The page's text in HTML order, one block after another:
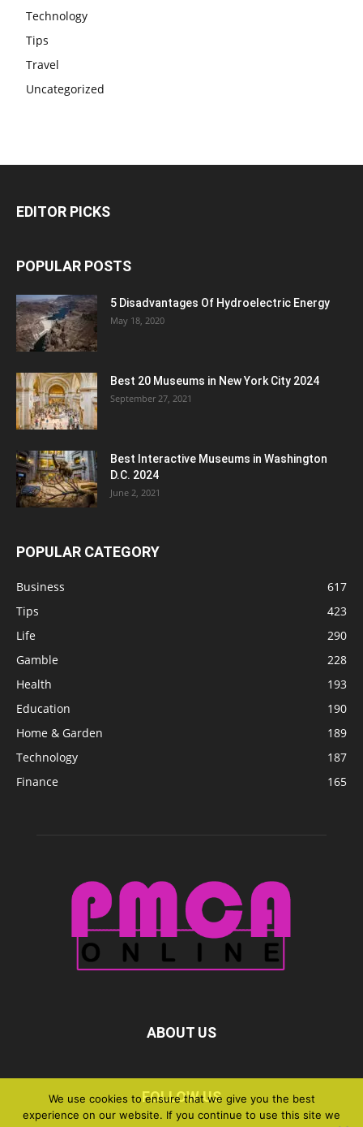
Technology
Tips
Travel
Uncategorized
EDITOR PICKS
POPULAR POSTS
5 Disadvantages Of Hydroelectric Energy
May 18, 2020
Best 20 Museums in New York City 2024
September 27, 2021
Best Interactive Museums in Washington
D.C. 2024
June 2, 2021
POPULAR CATEGORY
Business
617
Tips
423
Life
290
Gamble
228
Health
193
Education
190
Home & Garden
189
Technology
187
Finance
165
ABOUT US
FOLLOW US
We use cookies to ensure that we give you the best
experience on our website. If you continue to use this site we